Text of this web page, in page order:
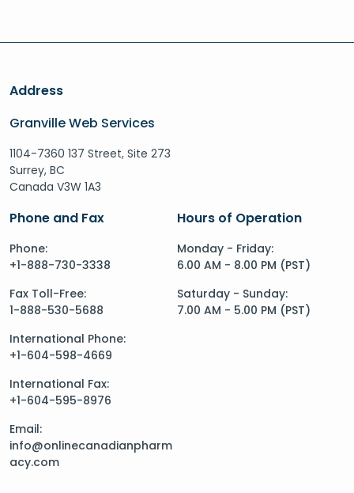
Address
Granville Web Services
1104-7360 137 Street, Site 273
Surrey, BC
Canada V3W 1A3
Phone and Fax
Phone:
+1-888-730-3338
Fax Toll-Free:
1-888-530-5688
International Phone:
+1-604-598-4669
International Fax:
+1-604-595-8976
Email:
info@onlinecanadianpharm
acy.com
Hours of Operation
Monday - Friday:
6.00 AM - 8.00 PM (PST)
Saturday - Sunday:
7.00 AM - 5.00 PM (PST)